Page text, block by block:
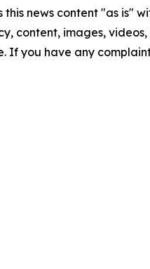
this news content "as is"
content, images,
If you have any